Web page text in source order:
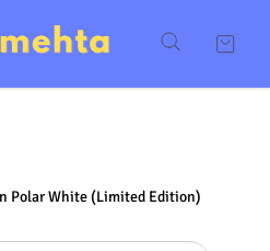
Polar White (Limited Edition)